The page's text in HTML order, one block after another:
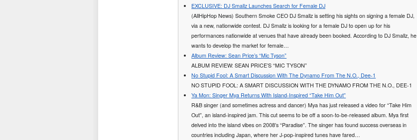
EXCLUSIVE: DJ Smallz Launches Search for Female DJ
(AllHipHop News) Southern Smoke CEO DJ Smallz is setting his sights on signing a female DJ,
via a new, nationwide contest. DJ Smallz is looking for a female DJ to open up for his
performances nationwide at venues that have already been booked. According to DJ Smallz, he
wants to develop the market for female…
Album Review: Sean Price’s “Mic Tyson”
ALBUM REVIEW: SEAN PRICE’S “MIC TYSON”
No Stupid Fool: A Smart Discussion With The Dynamo From The N.O., Dee-1
NO STUPID FOOL: A SMART DISCUSSION WITH THE DYNAMO FROM THE N.O., DEE-1
Ya Mon: Singer Mya Returns With Island-Inspired “Take Him Out”
R&B singer (and sometimes actress and dancer) Mya has just released a video for “Take Him
Out”, an island-inspired jam. This cut seems to be off a soon-to-be-released album. Mya first
delved into the island vibes on 2008′s “Paradise”. The singer has found success overseas in
countries including Japan, where her J-pop-inspired tunes have fared…